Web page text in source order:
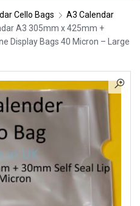
Cello Bags
A3 Calendar
A3 305mm x 425mm +
Display Bags 40 Micron – Large